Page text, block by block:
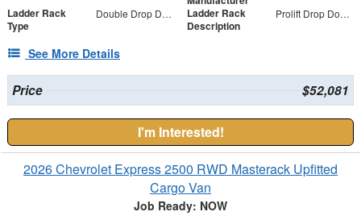
Ladder Rack
Type
Double Drop Down
Ladder Rack
Description
Prolift Drop Down Both Sides, 3 - Cross Bar Kit
See More Details
Price $52,081
I'm Interested!
2026 Chevrolet Express 2500 RWD Masterack Upfitted
Cargo Van
Job Ready: NOW